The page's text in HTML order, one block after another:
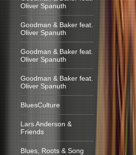
Oliver Spanuth
Goodman & Baker feat.
Oliver Spanuth
Goodman & Baker feat.
Oliver Spanuth
Goodman & Baker feat.
Oliver Spanuth
BluesCulture
Lars Anderson &
Friends
Blues, Roots & Song